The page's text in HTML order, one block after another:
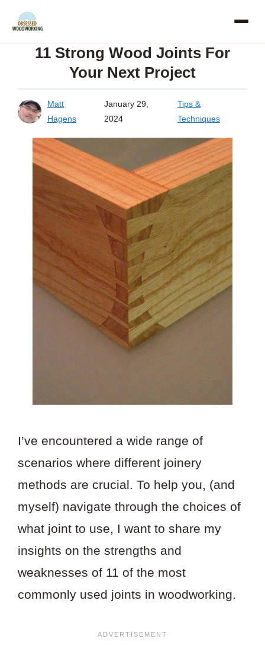
Skip
content11 Strong Wood Joints For
Your Next Project
Matt
Hagens
January 29,
2024
Tips &
Techniques
I’ve encountered a wide range of
scenarios where different joinery
methods are crucial. To help you, (and
myself) navigate through the choices of
what joint to use, I want to share my
insights on the strengths and
weaknesses of 11 of the most
commonly used joints in woodworking.